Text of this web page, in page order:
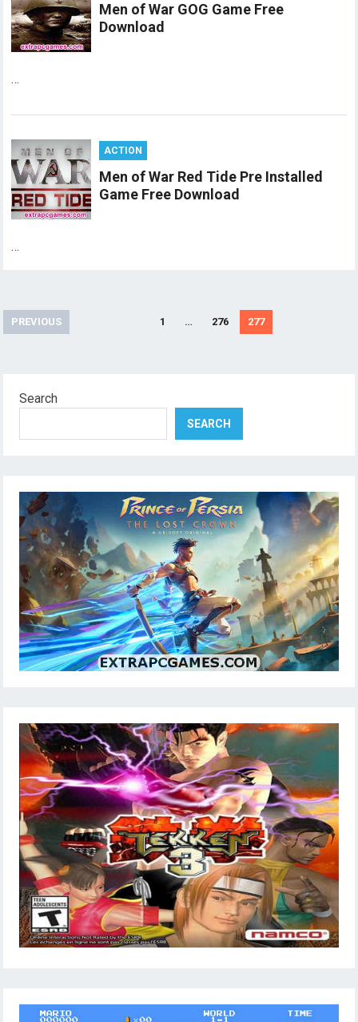
Men of War GOG Game Free
Download
…
ACTION
Men of War Red Tide Pre Installed
Game Free Download
…
Posts
pagination
PREVIOUS 1 … 276 277
Search
SEARCH